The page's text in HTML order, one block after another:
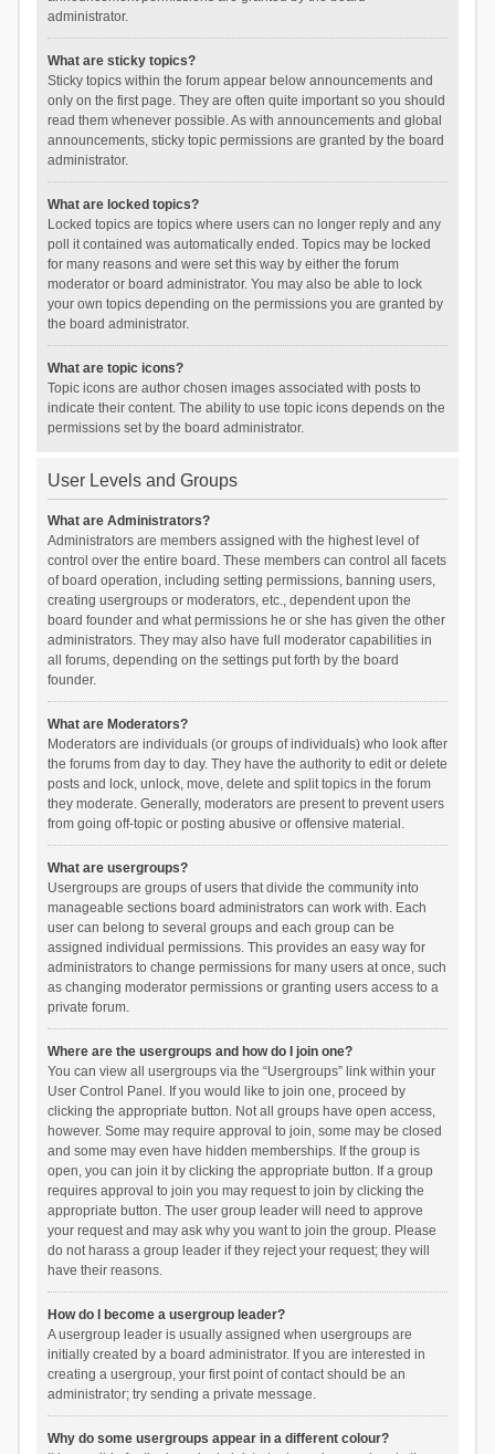
administrator.
What are sticky topics?
Sticky topics within the forum appear below announcements and
only on the first page. They are often quite important so you should
read them whenever possible. As with announcements and global
announcements, sticky topic permissions are granted by the board
administrator.
What are locked topics?
Locked topics are topics where users can no longer reply and any
poll it contained was automatically ended. Topics may be locked
for many reasons and were set this way by either the forum
moderator or board administrator. You may also be able to lock
your own topics depending on the permissions you are granted by
the board administrator.
What are topic icons?
Topic icons are author chosen images associated with posts to
indicate their content. The ability to use topic icons depends on the
permissions set by the board administrator.
User Levels and Groups
What are Administrators?
Administrators are members assigned with the highest level of
control over the entire board. These members can control all facets
of board operation, including setting permissions, banning users,
creating usergroups or moderators, etc., dependent upon the
board founder and what permissions he or she has given the other
administrators. They may also have full moderator capabilities in
all forums, depending on the settings put forth by the board
founder.
What are Moderators?
Moderators are individuals (or groups of individuals) who look after
the forums from day to day. They have the authority to edit or delete
posts and lock, unlock, move, delete and split topics in the forum
they moderate. Generally, moderators are present to prevent users
from going off-topic or posting abusive or offensive material.
What are usergroups?
Usergroups are groups of users that divide the community into
manageable sections board administrators can work with. Each
user can belong to several groups and each group can be
assigned individual permissions. This provides an easy way for
administrators to change permissions for many users at once, such
as changing moderator permissions or granting users access to a
private forum.
Where are the usergroups and how do I join one?
You can view all usergroups via the “Usergroups” link within your
User Control Panel. If you would like to join one, proceed by
clicking the appropriate button. Not all groups have open access,
however. Some may require approval to join, some may be closed
and some may even have hidden memberships. If the group is
open, you can join it by clicking the appropriate button. If a group
requires approval to join you may request to join by clicking the
appropriate button. The user group leader will need to approve
your request and may ask why you want to join the group. Please
do not harass a group leader if they reject your request; they will
have their reasons.
How do I become a usergroup leader?
A usergroup leader is usually assigned when usergroups are
initially created by a board administrator. If you are interested in
creating a usergroup, your first point of contact should be an
administrator; try sending a private message.
Why do some usergroups appear in a different colour?